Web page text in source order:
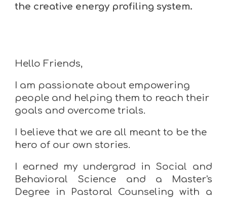
the creative energy profiling system.
Hello Friends,
I am passionate about empowering
people and helping them to reach their
goals and overcome trials.
I believe that we are all meant to be the
hero of our own stories.
I earned my undergrad in Social and
Behavioral Science and a Master's
Degree in Pastoral Counseling with a